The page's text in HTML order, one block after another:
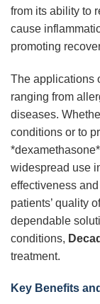
from its ability to
cause
promoting
The applications
ranging from
diseases.
conditions or to
widespread use
effectiveness
patients’ quality
dependable
conditions,
treatment.
Key Benefits